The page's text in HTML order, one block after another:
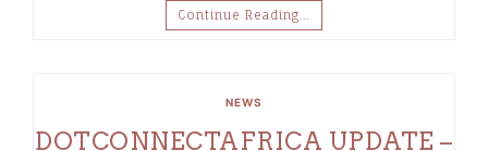
Continue Reading…
NEWS
DOTCONNECTAFRICA UPDATE –